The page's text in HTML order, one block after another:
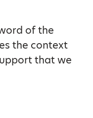
of the
the context
that we